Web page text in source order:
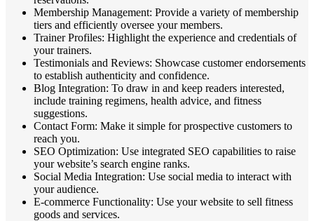
Membership Management: Provide a variety of membership
tiers and efficiently oversee your members.
Trainer Profiles: Highlight the experience and credentials of
your trainers.
Testimonials and Reviews: Showcase customer endorsements
to establish authenticity and confidence.
Blog Integration: To draw in and keep readers interested,
include training regimens, health advice, and fitness
suggestions.
Contact Form: Make it simple for prospective customers to
reach you.
SEO Optimization: Use integrated SEO capabilities to raise
your website’s search engine ranks.
Social Media Integration: Use social media to interact with
your audience.
E-commerce Functionality: Use your website to sell fitness
goods and services.